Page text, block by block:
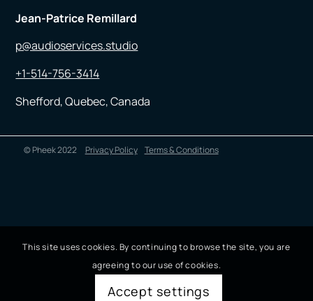
Jean-Patrice Remillard
p@audioservices.studio
+1-514-756-3414
Shefford, Quebec, Canada
© Pheek 2022 Privacy Policy Terms & Conditions
This site uses cookies. By continuing to browse the site, you are
agreeing to our use of cookies.
Accept settings